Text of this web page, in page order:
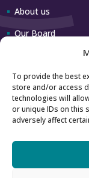
To provide the best
store and/or access
technologies will
or unique IDs on this
adversely affect
About us
Our Board
Contact us
How to contact us
Using our logo